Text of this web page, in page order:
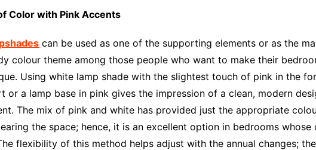
Color with Pink Accents
can be used as one of the supporting elements or as the
colour theme among those people who want to make their
Using white lamp shade with the slightest touch of pink in the
or a lamp base in pink gives the impression of a clean, modern
The mix of pink and white has provided just the appropriate
the space; hence, it is an excellent option in bedrooms whose
flexibility of this method helps adjust with the annual changes; the